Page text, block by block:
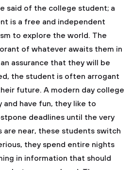
said of the college student; a
is a free and independent
to explore the world. The
of whatever awaits them in
assurance that they will be
the student is often arrogant
future. A modern day college
have fun, they like to
deadlines until the very
are near, these students switch
they spend entire nights
in information that should